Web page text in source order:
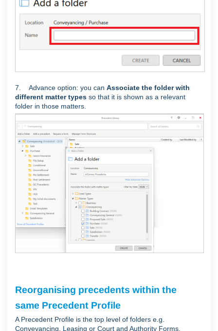
7. Advance option: you can Associate the folder with
different matter types so that it is shown as a relevant
folder in those matters.
Reorganising precedents within the
same Precedent Profile
A Precedent Profile is the top level of folders e.g.
Conveyancing, Leasing or Court and Authority Forms.